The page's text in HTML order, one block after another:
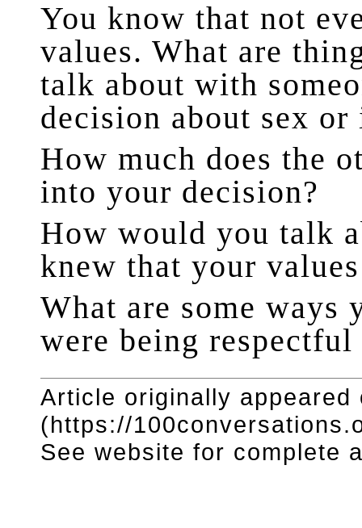
You know that not
values. What are
talk about with
decision about sex
How much does the
into your decision?
How would you talk
knew that your
What are some ways
were being
Article originally appeared
(https://
See website for complete